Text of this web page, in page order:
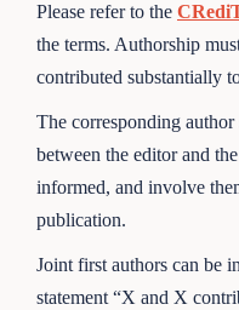
Please refer to the
the terms. Authorship
contributed substantially
The corresponding
between the editor and
informed, and involve
publication.
Joint first authors can be
statement “X and X